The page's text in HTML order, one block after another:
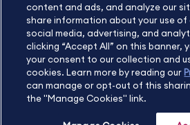
Contact Us
Sitemap About
Copyright
©2026 Becker Professional Education. All rights
content and ads, and analyze our
share information about your use of
social media, advertising, and
clicking “Accept All” on this banner,
your consent to our collection and
cookies. Learn more by reading our
can manage or opt-out of this
the "Manage Cookies" link.